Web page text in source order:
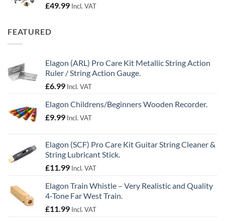
£49.99 Incl. VAT
FEATURED
Elagon (ARL) Pro Care Kit Metallic String Action
Ruler / String Action Gauge.
£6.99 Incl. VAT
Elagon Childrens/Beginners Wooden Recorder.
£9.99 Incl. VAT
Elagon (SCF) Pro Care Kit Guitar String Cleaner &
String Lubricant Stick.
£11.99 Incl. VAT
Elagon Train Whistle – Very Realistic and Quality
4-Tone Far West Train.
£11.99 Incl. VAT